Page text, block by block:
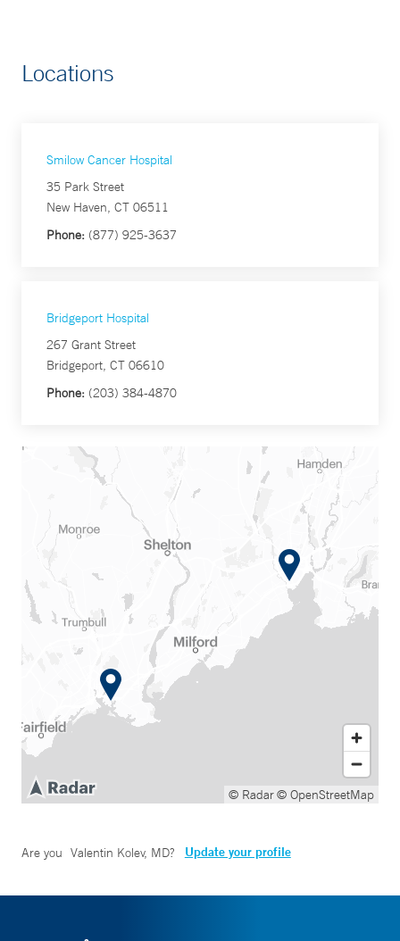
Locations
Smilow Cancer Hospital
35 Park Street
New Haven, CT 06511
Phone: (877) 925-3637
Bridgeport Hospital
267 Grant Street
Bridgeport, CT 06610
Phone: (203) 384-4870
© Radar© OpenStreetMap
Are you Valentin Kolev, MD? Update your profile